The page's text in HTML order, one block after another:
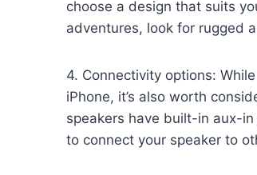
choose a design that suits
adventures, look for rugged
4. Connectivity options:
iPhone, it’s also worth
speakers have built-in aux-
to connect your speaker to